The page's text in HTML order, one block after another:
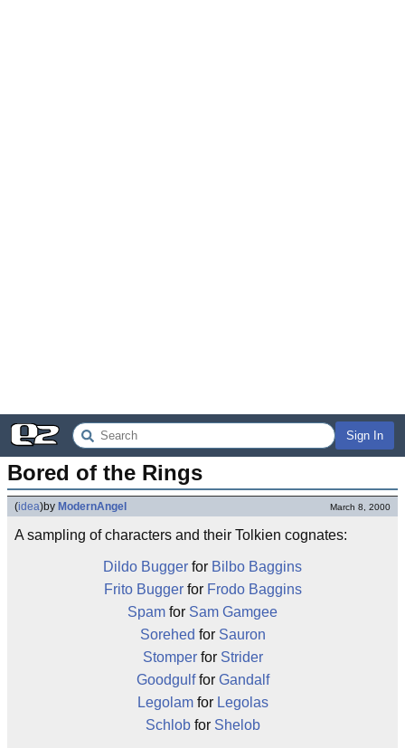
Sign In
Bored of the Rings
(idea)by ModernAngel March 8, 2000
A sampling of characters and their Tolkien cognates:
Dildo Bugger for Bilbo Baggins
Frito Buggerfor Frodo Baggins
Spam for Sam Gamgee
Sorehed for Sauron
Stomperfor Strider
Goodgulffor Gandalf
Legolamfor Legolas
Schlobfor Shelob